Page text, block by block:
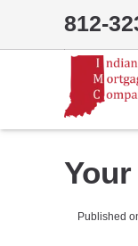
812-
Published